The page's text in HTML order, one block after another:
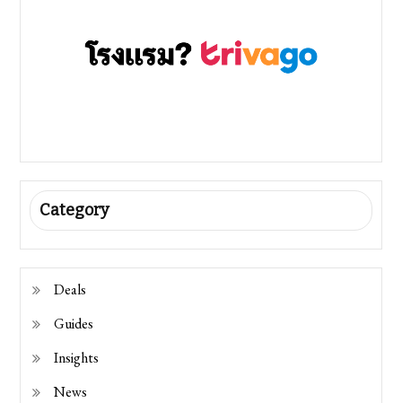
Category
Deals
Guides
Insights
News